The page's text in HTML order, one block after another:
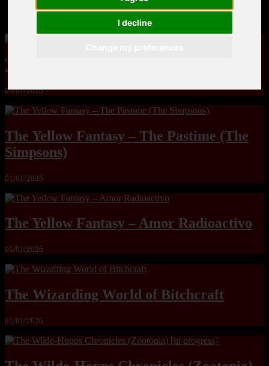
I decline
MandoLogica – Breaking Boundaries 12
The Yuri & Friends 2000 by Saigado
01/01/2026
The Yellow Fantasy – The Pastime (The
Simpsons)
01/01/2026
The Yellow Fantasy – Amor Radioactivo
01/01/2026
The Wizarding World of Bitchcraft
01/01/2026